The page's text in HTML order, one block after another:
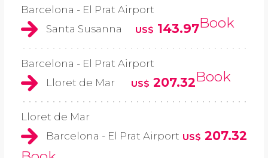
Barcelona - El Prat Airport
Santa Susanna
US$ 143.97Book
Barcelona - El Prat Airport
Lloret de Mar
US$ 207.32Book
Lloret de Mar
Barcelona - El Prat Airport US$ 207.32